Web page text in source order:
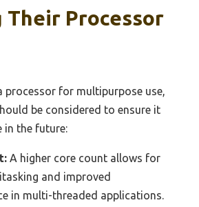
Their Processor
processor for multipurpose use,
be considered to ensure it
in the future:
A higher core count allows for
and improved
in multi-threaded applications.